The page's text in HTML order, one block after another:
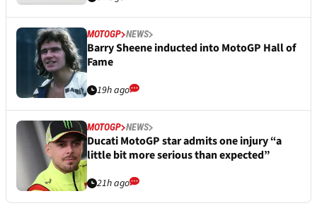
MOTOGP NEWS
Barry Sheene inducted into MotoGP Hall of
Fame
19h ago
MOTOGP NEWS
Ducati MotoGP star admits one injury “a
little bit more serious than expected”
21h ago